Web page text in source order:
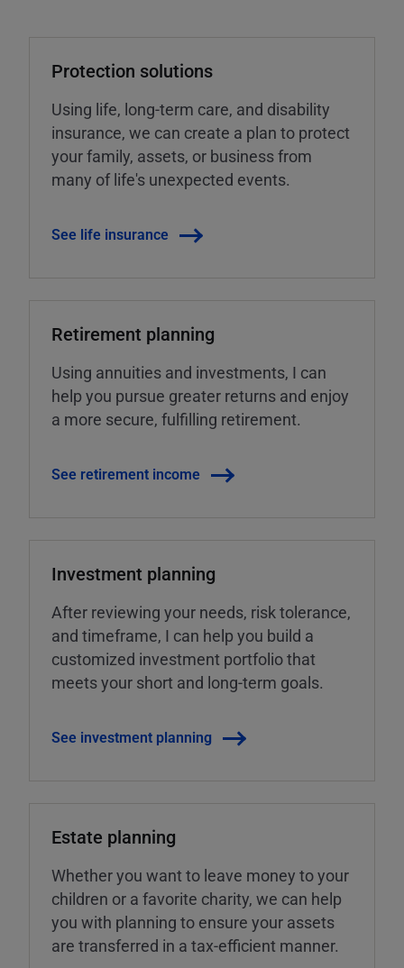
Protection solutions
Using life, long-term care, and disability
insurance, we can create a plan to protect
your family, assets, or business from
many of life's unexpected events.
See life insurance
Retirement planning
Using annuities and investments, I can
help you pursue greater returns and enjoy
a more secure, fulfilling retirement.
See retirement income
Investment planning
After reviewing your needs, risk tolerance,
and timeframe, I can help you build a
customized investment portfolio that
meets your short and long-term goals.
See investment planning
Estate planning
Whether you want to leave money to your
children or a favorite charity, we can help
you with planning to ensure your assets
are transferred in a tax-efficient manner.